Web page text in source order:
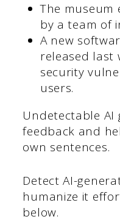
The museum
by a team of
A new
released last
security
users.
Undetectable AI
feedback and
own sentences.
Detect AI-
humanize it
below.